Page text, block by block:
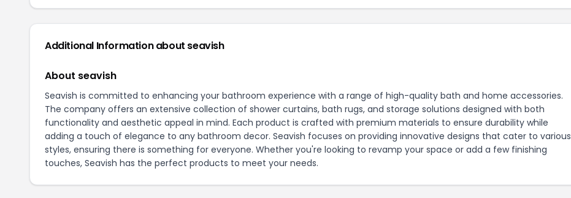
Additional Information about seavish
About seavish
Seavish is committed to enhancing your bathroom experience with a range of high-quality bath and home accessories.
The company offers an extensive collection of shower curtains, bath rugs, and storage solutions designed with both
functionality and aesthetic appeal in mind. Each product is crafted with premium materials to ensure durability while
adding a touch of elegance to any bathroom decor. Seavish focuses on providing innovative designs that cater to various
styles, ensuring there is something for everyone. Whether you're looking to revamp your space or add a few finishing
touches, Seavish has the perfect products to meet your needs.